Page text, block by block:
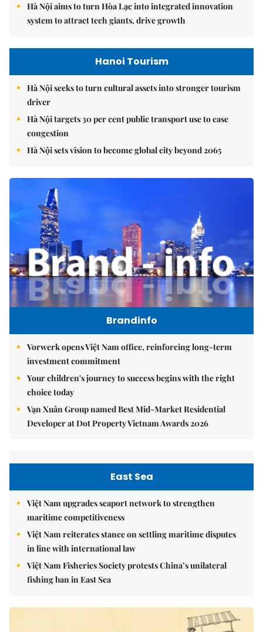
Hà Nội aims to turn Hòa Lạc into integrated innovation
system to attract tech giants, drive growth
Hanoi Tourism
Hà Nội seeks to turn cultural assets into stronger tourism
driver
Hà Nội targets 30 per cent public transport use to ease
congestion
Hà Nội sets vision to become global city beyond 2065
Brandinfo
Vorwerk opens Việt Nam office, reinforcing long-term
investment commitment
Your children's journey to success begins with the right
choice today
Vạn Xuân Group named Best Mid-Market Residential
Developer at Dot Property Vietnam Awards 2026
East Sea
Việt Nam upgrades seaport network to strengthen
maritime competitiveness
Việt Nam reiterates stance on settling maritime disputes
in line with international law
Việt Nam Fisheries Society protests China’s unilateral
fishing ban in East Sea